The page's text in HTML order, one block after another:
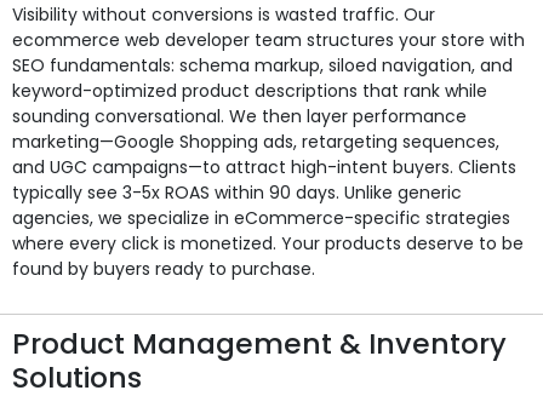
Visibility without conversions is wasted traffic. Our
ecommerce web developer team structures your store with
SEO fundamentals: schema markup, siloed navigation, and
keyword-optimized product descriptions that rank while
sounding conversational. We then layer performance
marketing—Google Shopping ads, retargeting sequences,
and UGC campaigns—to attract high-intent buyers. Clients
typically see 3-5x ROAS within 90 days. Unlike generic
agencies, we specialize in eCommerce-specific strategies
where every click is monetized. Your products deserve to be
found by buyers ready to purchase.
Product Management & Inventory
Solutions